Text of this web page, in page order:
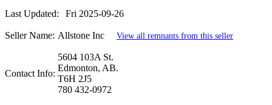
Last Updated: Fri 2025-09-26
Seller Name: Allstone Inc View all remnants from this seller
Contact Info:
5604 103A St.
Edmonton, AB.
T6H 2J5
780 432-0972